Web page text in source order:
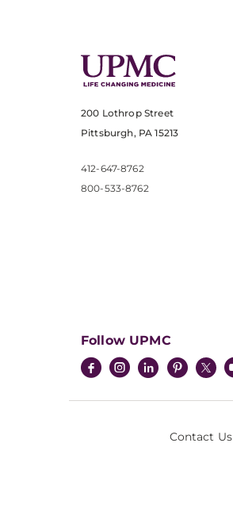
200 Lothrop Street
Pittsburgh, PA 15213
412-647-8762
800-533-8762
Follow UPMC
Contact Us